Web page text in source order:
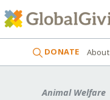
DONATE About
Animal Welfare